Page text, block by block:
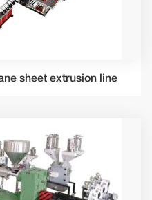
sheet extrusion line